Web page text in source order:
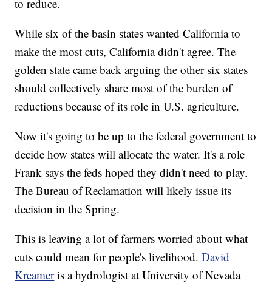
to reduce.
While six of the basin states wanted California to
make the most cuts, California didn't agree. The
golden state came back arguing the other six states
should collectively share most of the burden of
reductions because of its role in U.S. agriculture.
Now it's going to be up to the federal government to
decide how states will allocate the water. It's a role
Frank says the feds hoped they didn't need to play.
The Bureau of Reclamation will likely issue its
decision in the Spring.
This is leaving a lot of farmers worried about what
cuts could mean for people's livelihood.David
Kreameris a hydrologist at University of Nevada